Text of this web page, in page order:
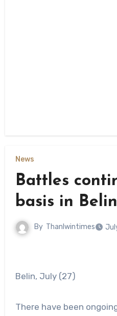
News
Battles
basis in Belin
By Thanlwintimes
Belin, July (27)
There have been